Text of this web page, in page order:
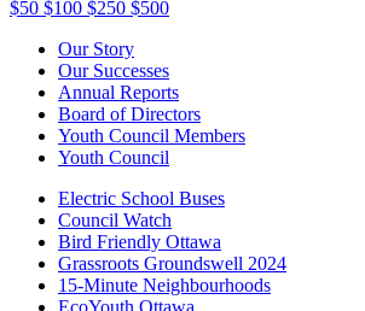
$50 $100 $250 $500
Our Story
Our Successes
Annual Reports
Board of Directors
Youth Council Members
Youth Council
Electric School Buses
Council Watch
Bird Friendly Ottawa
Grassroots Groundswell 2024
15-Minute Neighbourhoods
EcoYouth Ottawa